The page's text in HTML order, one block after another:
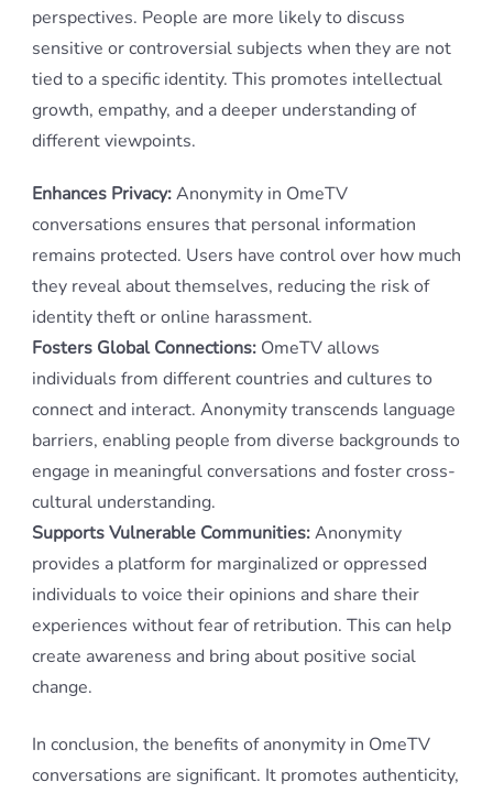
perspectives. People are more likely to discuss
sensitive or controversial subjects when they are not
tied to a specific identity. This promotes intellectual
growth, empathy, and a deeper understanding of
different viewpoints.
Enhances Privacy:Anonymity in OmeTV
conversations ensures that personal information
remains protected. Users have control over how much
they reveal about themselves, reducing the risk of
identity theft or online harassment.
Fosters Global Connections: OmeTV allows
individuals from different countries and cultures to
connect and interact. Anonymity transcends language
barriers, enabling people from diverse backgrounds to
engage in meaningful conversations and foster cross-
cultural understanding.
Supports Vulnerable Communities:Anonymity
provides a platform for marginalized or oppressed
individuals to voice their opinions and share their
experiences without fear of retribution. This can help
create awareness and bring about positive social
change.
In conclusion, the benefits of anonymity in OmeTV
conversations are significant. It promotes authenticity,